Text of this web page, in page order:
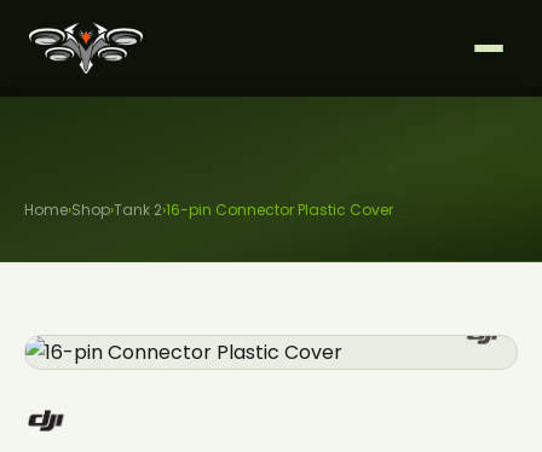
Home›Shop›Tank 2›16-pin Connector Plastic Cover